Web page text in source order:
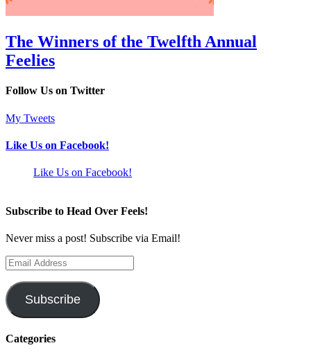
The Winners of the Twelfth Annual
Feelies
Follow Us on Twitter
My Tweets
Like Us on Facebook!
Like Us on Facebook!
Subscribe to Head Over Feels!
Never miss a post! Subscribe via Email!
Email
Address
Subscribe
Categories